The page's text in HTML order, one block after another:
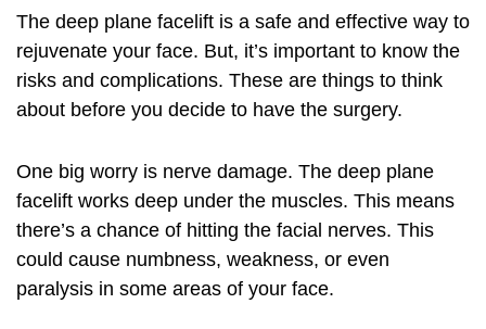
The deep plane facelift is a safe and effective way to
rejuvenate your face. But, it’s important to know the
risks and complications. These are things to think
about before you decide to have the surgery.
One big worry is nerve damage. The deep plane
facelift works deep under the muscles. This means
there’s a chance of hitting the facial nerves. This
could cause numbness, weakness, or even
paralysis in some areas of your face.